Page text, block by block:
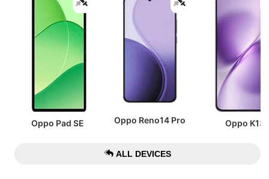
Oppo Pad SE Oppo Reno14 Pro Oppo K13
ALL DEVICES